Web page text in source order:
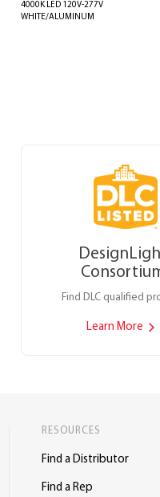
4000K LED 120V-277V
WHITE/ALUMINUM
Find DLC qualified
Learn More
RESOURCES
Find a Distributor
Find a Rep